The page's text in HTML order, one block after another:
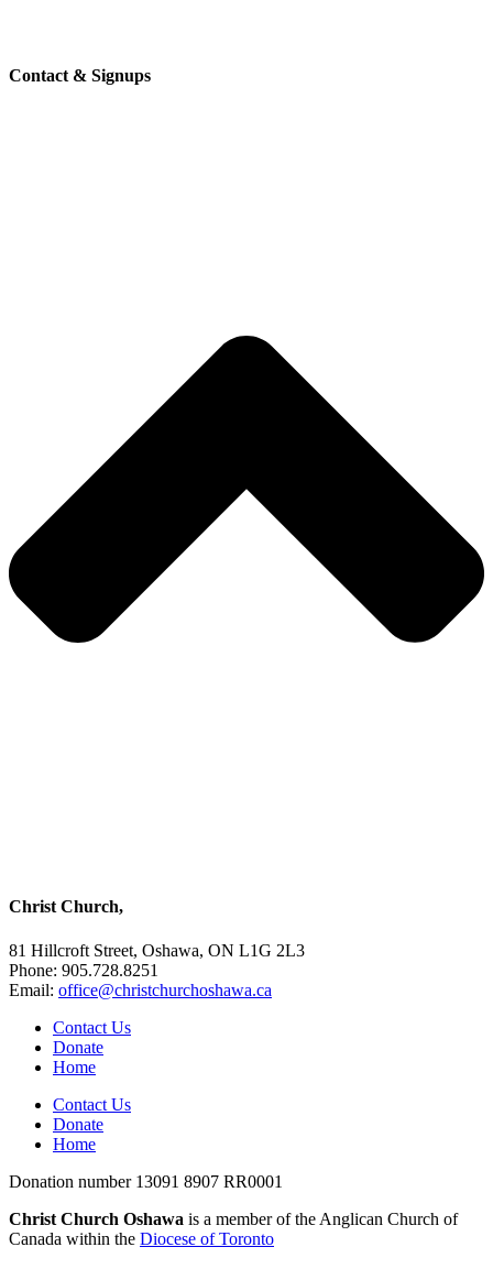
Contact & Signups
Christ Church,
81 Hillcroft Street, Oshawa, ON L1G 2L3
Phone: 905.728.8251
Email: office@christchurchoshawa.ca
Contact Us
Donate
Home
Contact Us
Donate
Home
Donation number 13091 8907 RR0001
Christ Church Oshawa is a member of the Anglican Church of
Canada within the Diocese of Toronto